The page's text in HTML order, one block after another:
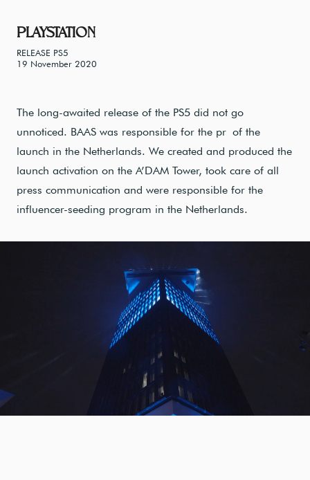
PLAYSTATION
RELEASE PS5
19 November 2020
The long-awaited release of the PS5 did not go
unnoticed. BAAS was responsible for the pr of the
launch in the Netherlands. We created and produced the
launch activation on the A’DAM Tower, took care of all
press communication and were responsible for the
influencer-seeding program in the Netherlands.